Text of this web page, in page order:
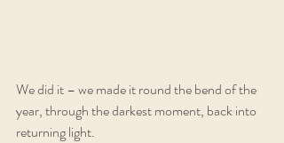
We did it – we made it round the bend of the
year, through the darkest moment, back into
returning light.